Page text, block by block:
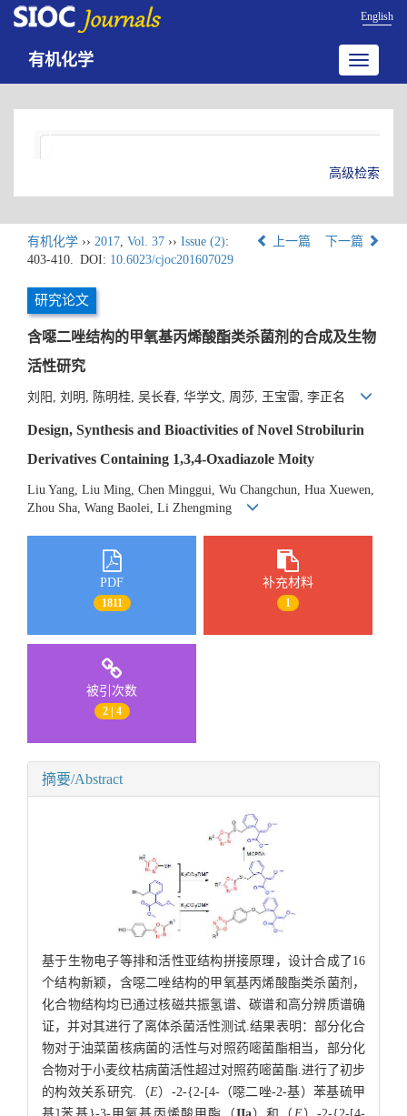
English
Toggle
有机化学
高级检索
有机化学 ›› 2017, Vol. 37 ›› Issue (2):
403-410. DOI: 10.6023/cjoc201607029
上一篇 下一篇
研究论文
含噁二唑结构的甲氧基丙烯酸酯类杀菌剂的合成及生物
活性研究
刘阳, 刘明, 陈明桂, 吴长春, 华学文, 周莎, 王宝雷, 李正名
Design, Synthesis and Bioactivities of Novel Strobilurin
Derivatives Containing 1,3,4-Oxadiazole Moity
Liu Yang, Liu Ming, Chen Minggui, Wu Changchun, Hua Xuewen,
Zhou Sha, Wang Baolei, Li Zhengming
PDF
1811
补充材料
1
被引次数
2 | 4
摘要/Abstract
基于生物电子等排和活性亚结构拼接原理，设计合成了16
个结构新颖，含噁二唑结构的甲氧基丙烯酸酯类杀菌剂，
化合物结构均已通过核磁共振氢谱、碳谱和高分辨质谱确
证，并对其进行了离体杀菌活性测试.结果表明：部分化合
物对于油菜菌核病菌的活性与对照药嘧菌酯相当，部分化
合物对于小麦纹枯病菌活性超过对照药嘧菌酯.进行了初步
的构效关系研究.（E）-2-{2-[4-（噁二唑-2-基）苯基硫甲